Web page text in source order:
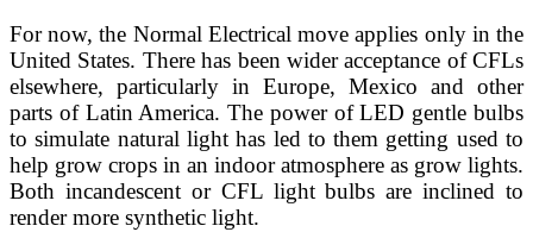
For now, the Normal Electrical move applies only in the
United States. There has been wider acceptance of CFLs
elsewhere, particularly in Europe, Mexico and other
parts of Latin America. The power of LED gentle bulbs
to simulate natural light has led to them getting used to
help grow crops in an indoor atmosphere as grow lights.
Both incandescent or CFL light bulbs are inclined to
render more synthetic light.